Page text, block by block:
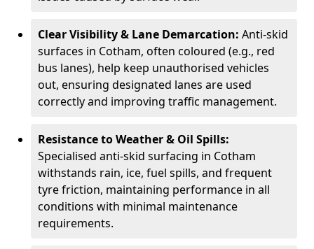
Clear Visibility & Lane Demarcation: Anti-skid
surfaces in Cotham, often coloured (e.g., red
bus lanes), help keep unauthorised vehicles
out, ensuring designated lanes are used
correctly and improving traffic management.
Resistance to Weather & Oil Spills:
Specialised anti-skid surfacing in Cotham
withstands rain, ice, fuel spills, and frequent
tyre friction, maintaining performance in all
conditions with minimal maintenance
requirements.